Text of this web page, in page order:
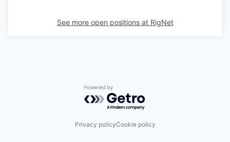
See more open positions at RigNet
Powered by Getro.com
Privacy policyCookie policy